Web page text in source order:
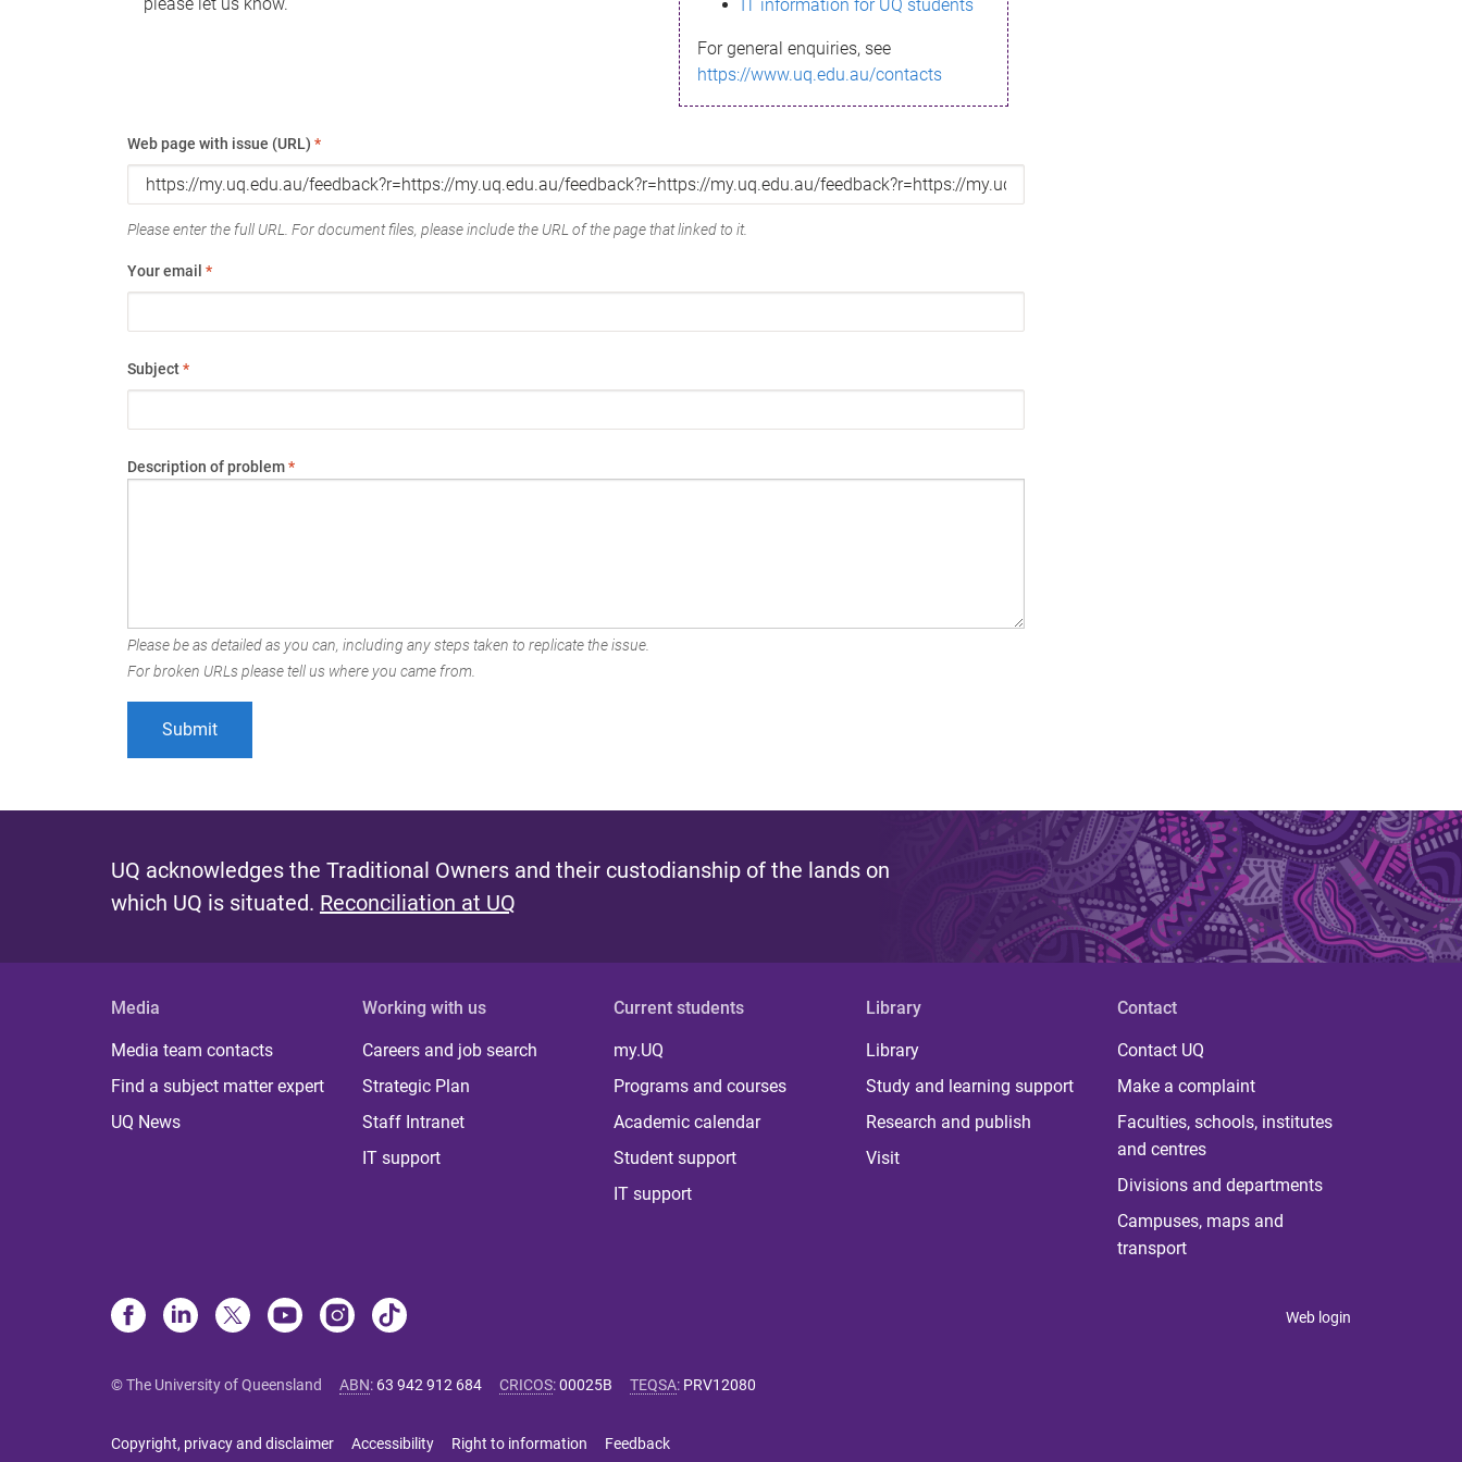
IT information for UQ students
For general enquiries, see
https://www.uq.edu.au/contacts
Web page with issue (URL) *
Please enter the full URL. For document files, please include the URL of the page that linked to it.
Your email *
Subject*
Description of problem*
Please be as detailed as you can, including any steps taken to replicate the issue.
For broken URLs please tell us where you came from.
UQ acknowledges the Traditional Owners and their custodianship of the lands on
which UQ is situated. Reconciliation at UQ
Media
Media team contacts
Find a subject matter expert
UQ News
Working with us
Careers and job search
Strategic Plan
Staff Intranet
IT support
Current students
my.UQ
Programs and courses
Academic calendar
Student support
IT support
Library
Library
Study and learning support
Research and publish
Visit
Contact
Contact UQ
Make a complaint
Faculties, schools, institutes
and centres
Divisions and departments
Campuses, maps and
transport
Web login
© The University of Queensland ABN: 63 942 912 684 CRICOS:00025B TEQSA: PRV12080
Copyright, privacy and disclaimer Accessibility Right to information Feedback